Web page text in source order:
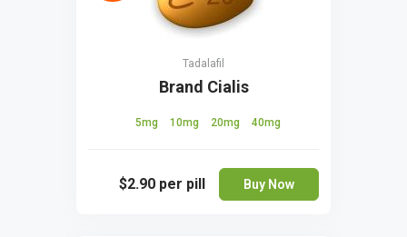
Tadalafil
Brand Cialis
5mg 10mg 20mg 40mg
$2.90 per pill Buy Now